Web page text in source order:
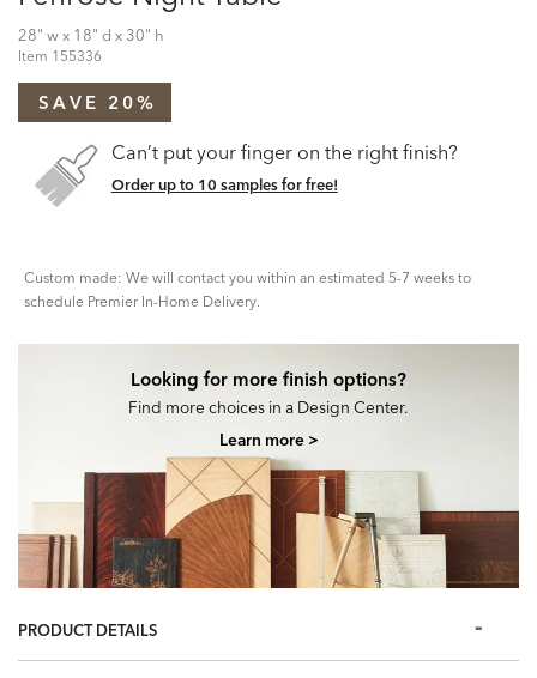
28" w x 18" d x 30" h
Item 155336
SAVE 20%
Can’t put your finger on the right finish?
Order up to 10 samples for free!
Custom made: We will contact you within an estimated 5-7 weeks to
schedule Premier In-Home Delivery.
Looking for more finish options?
Find more choices in a Design Center.
Learn more >
PRODUCT DETAILS